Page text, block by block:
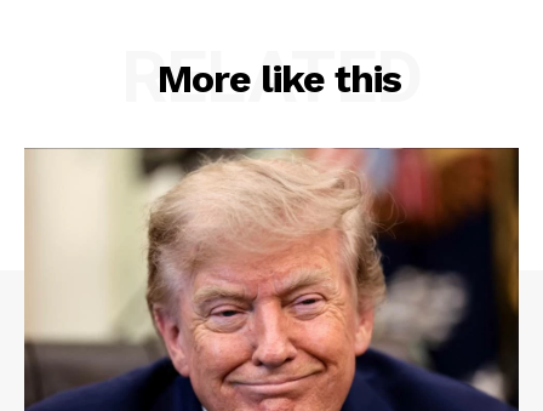
More like this
RELATED